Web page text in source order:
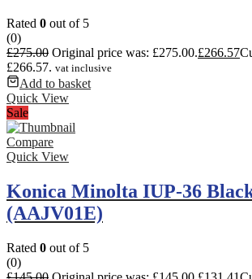
Rated 0 out of 5
(0)
£275.00 Original price was: £275.00.£266.57
£266.57. vat inclusive
Add to basket
Quick View
Sale
Compare
Quick View
Konica Minolta IUP-36
(AAJV01E)
Rated 0 out of 5
(0)